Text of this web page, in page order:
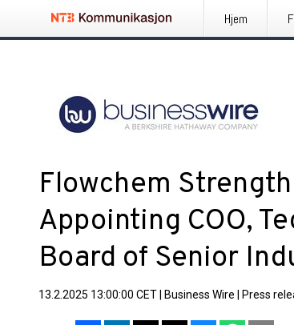
Hjem
Flowchem
Appointing COO,
Board of Senior
13.2.2025 13:00:00 CET Business Wire Press